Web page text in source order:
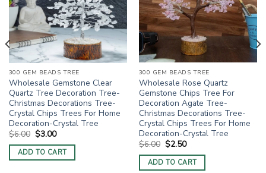
300 GEM BEADS TREE
Wholesale Gemstone Clear
Quartz Tree Decoration Tree-
Christmas Decorations Tree-
Crystal Chips Trees For Home
Decoration-Crystal Tree
$6.00 Original
price
was:
$6.00.
$3.00Current
is:
$3.00.
ADD TO CART
300 GEM BEADS TREE
Wholesale Rose Quartz
Gemstone Chips Tree For
Decoration Agate Tree-
Christmas Decorations Tree-
Crystal Chips Trees For Home
Decoration-Crystal Tree
$6.00 Original
price
was:
$6.00.
$2.50Current
is:
$2.50.
ADD TO CART